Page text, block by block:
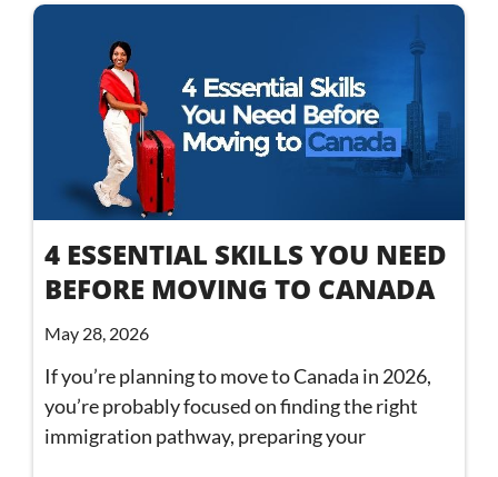
4 ESSENTIAL SKILLS YOU NEED
BEFORE MOVING TO CANADA
May 28, 2026
If you’re planning to move to Canada in 2026,
you’re probably focused on finding the right
immigration pathway, preparing your